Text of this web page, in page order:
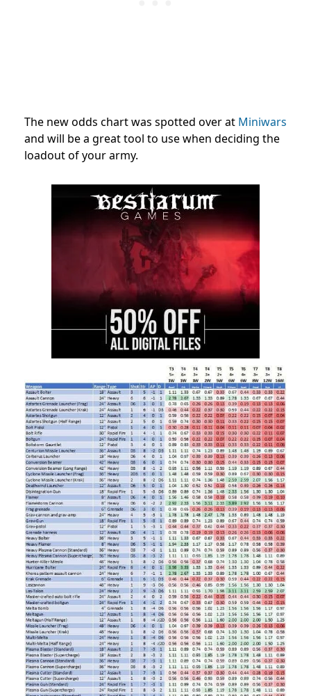
The new odds chart was spotted over at Miniwars
and will be a great tool to use when deciding the
loadout of your army.